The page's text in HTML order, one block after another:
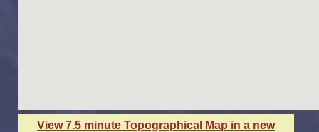
View 7.5 minute Topographical Map in a new